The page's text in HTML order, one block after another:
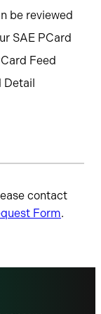
be reviewed
SAE PCard
Feed
Detail
contact
Form.